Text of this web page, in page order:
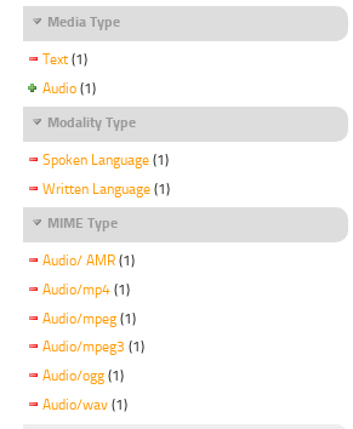
Media Type
Text (1)
Audio (1)
Modality Type
Spoken Language (1)
Written Language (1)
MIME Type
Audio/ AMR (1)
Audio/mp4 (1)
Audio/mpeg (1)
Audio/mpeg3 (1)
Audio/ogg (1)
Audio/wav (1)